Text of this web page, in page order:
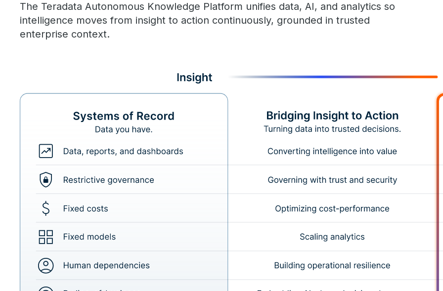
The Teradata Autonomous Knowledge Platform unifies data, AI, and analytics so
intelligence moves from insight to action continuously, grounded in trusted
enterprise context.